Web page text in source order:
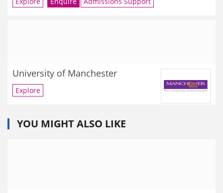
University of Manchester
Explore
YOU MIGHT ALSO LIKE